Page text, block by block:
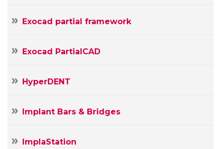
Exocad partial framework
Exocad PartialCAD
HyperDENT
Implant Bars & Bridges
ImplaStation